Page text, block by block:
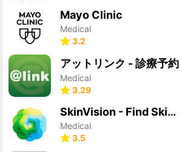
Mayo Clinic
Medical
3.2
アットリンク - 診療予約
Medical
3.29
SkinVision - Find Skin Cancer
Medical
3.5